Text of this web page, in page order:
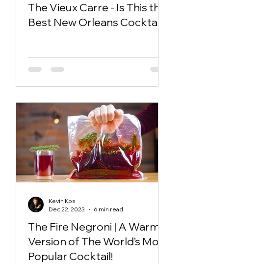
The Vieux Carre - Is This the
Best New Orleans Cocktail?!
The Fire Negroni | A Warm
Version of The World’s Most
Popular Cocktail!
Kevin Kos
Dec 22, 2023
6 min read